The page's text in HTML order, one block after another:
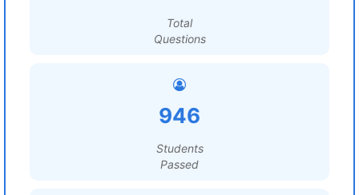
Total
Questions
946
Students
Passed